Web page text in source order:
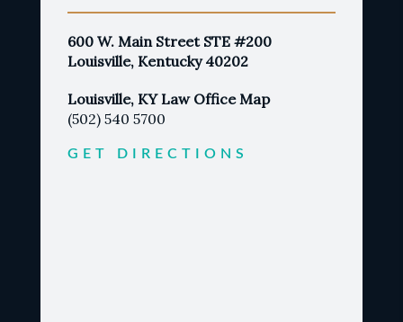
600 W. Main Street STE #200
Louisville, Kentucky 40202
Louisville, KY Law Office Map
(502) 540 5700
GET DIRECTIONS